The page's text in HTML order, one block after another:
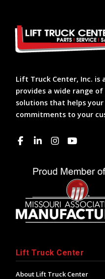
Lift Truck Center, Inc.
provides a wide range
solutions that helps
commitments to your
Lift Truck Center
About Lift Truck Center